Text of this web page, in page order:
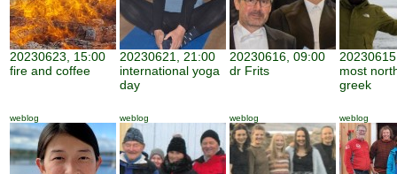
20230623, 15:00
fire and coffee
20230621, 21:00
international yoga
day
20230616, 09:00
dr Frits
most
greek
weblog weblog weblog weblog